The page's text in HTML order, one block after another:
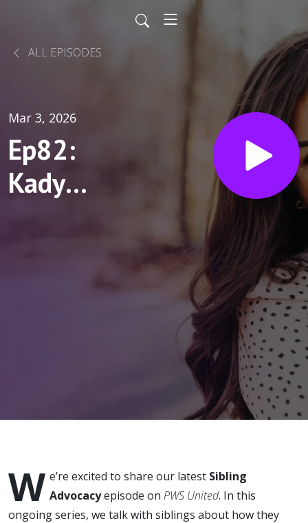
ALL EPISODES
Mar 3, 2026
Ep82:
Kady
See the
Potential,
W e’re excited to share our latest Sibling
Advocacyepisode on PWS United. In this
ongoing series, we talk with siblings about how they